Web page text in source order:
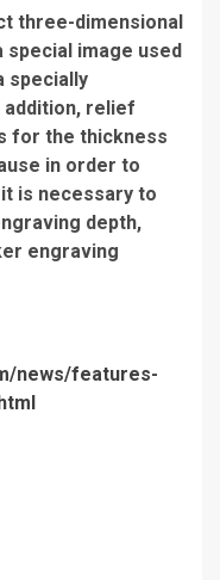
three-dimensional
image used
specially
addition, relief
for the thickness
in order to
is necessary to
depth,
engraving
news/features-